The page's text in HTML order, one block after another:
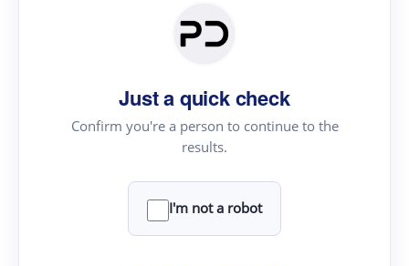
Just a quick check
Confirm you're a person to continue to the
results.
I'm not a robot